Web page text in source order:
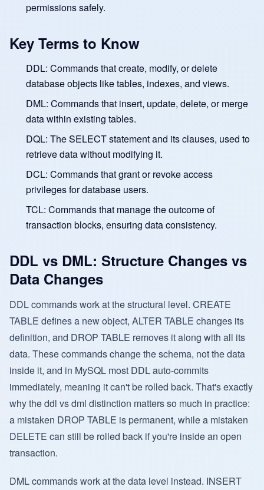
permissions safely.
Key Terms to Know
DDL: Commands that create, modify, or delete
database objects like tables, indexes, and views.
DML: Commands that insert, update, delete, or merge
data within existing tables.
DQL: The SELECT statement and its clauses, used to
retrieve data without modifying it.
DCL: Commands that grant or revoke access
privileges for database users.
TCL: Commands that manage the outcome of
transaction blocks, ensuring data consistency.
DDL vs DML: Structure Changes vs
Data Changes
DDL commands work at the structural level. CREATE
TABLE defines a new object, ALTER TABLE changes its
definition, and DROP TABLE removes it along with all its
data. These commands change the schema, not the data
inside it, and in MySQL most DDL auto-commits
immediately, meaning it can't be rolled back. That's exactly
why the ddl vs dml distinction matters so much in practice:
a mistaken DROP TABLE is permanent, while a mistaken
DELETE can still be rolled back if you're inside an open
transaction.
DML commands work at the data level instead. INSERT